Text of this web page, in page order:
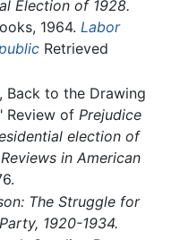
Election of 1928.
1964. Labor
Retrieved
Back to the Drawing
Review of Prejudice
election of
Reviews in American
The Struggle for
1920-1934.